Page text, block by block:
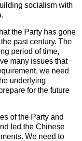
socialism with
the Party has gone
past century. The
period of time,
many issues that
we need
underlying
for the future
of the Party and
led the Chinese
We need to